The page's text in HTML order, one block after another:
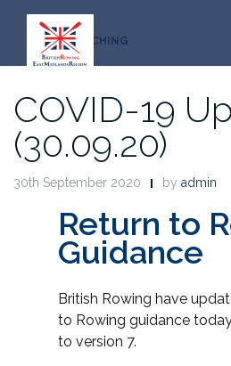
content
COACHING
COVID-19
(30.09.20)
30th September 2020 by admin
Return to
Guidance
British Rowing have
to Rowing guidance
to version 7.